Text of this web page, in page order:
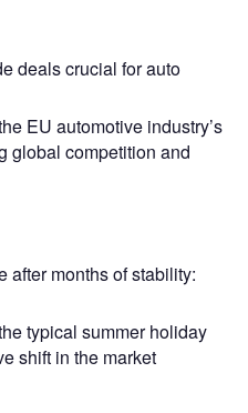
deals crucial for auto
EU automotive industry’s
global competition and
after months of stability:
typical summer holiday
shift in the market